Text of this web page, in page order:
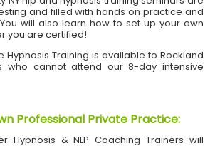
and filled with hands on practice and
will also learn how to set up your own
you are certified!
Hypnosis Training is available to Rockland
who cannot attend our 8-day intensive
Professional Private Practice:
Hypnosis & NLP Coaching Trainers will